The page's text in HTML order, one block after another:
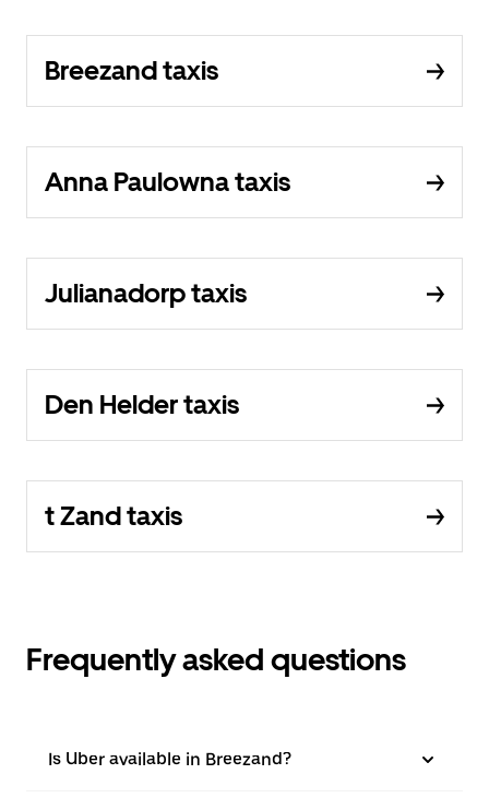
Breezand taxis
Anna Paulowna taxis
Julianadorp taxis
Den Helder taxis
t Zand taxis
Frequently asked questions
Is Uber available in Breezand?